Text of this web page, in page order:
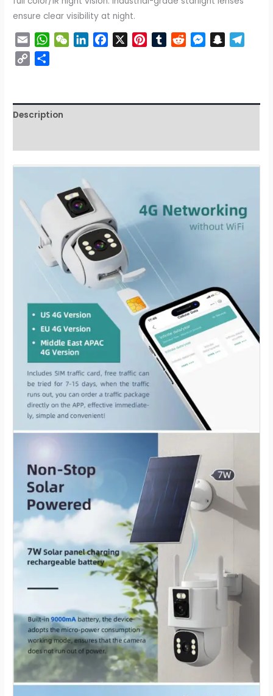
ensure clear visibility at night.
Email WhatsApp
WeChatLinkedInFacebookPinterestTumblrRedditMessenger
Snapchat
Copy
Description